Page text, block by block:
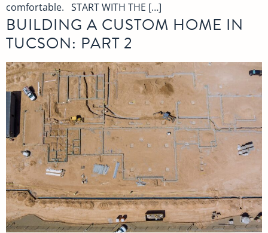
comfortable. START WITH THE […]
BUILDING A CUSTOM HOME IN
TUCSON: PART 2